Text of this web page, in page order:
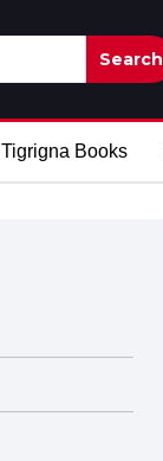
Search
Tigrigna Books